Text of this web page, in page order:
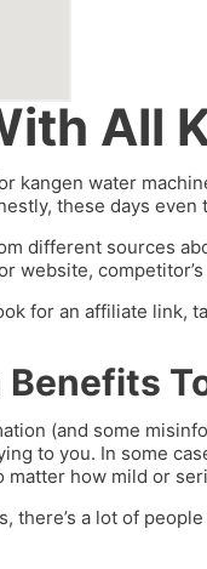
All
kangen water
these days
different sources
website,
for an affiliate link,
(and some
to you. In some
matter how mild or
there’s a lot of